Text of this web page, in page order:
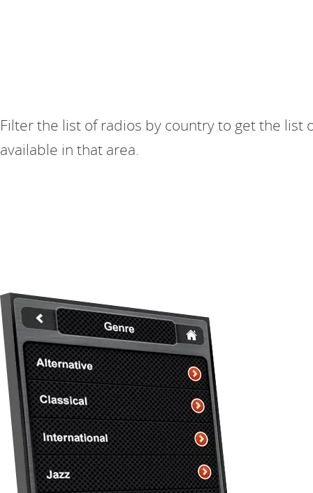
Filter the list of radios by country to get the list
available in that area.